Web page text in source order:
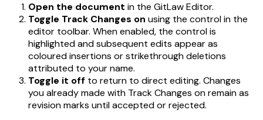
Open the document in the GitLaw Editor.
Toggle Track Changes on using the control in the
editor toolbar. When enabled, the control is
highlighted and subsequent edits appear as
coloured insertions or strikethrough deletions
attributed to your name.
Toggle it off to return to direct editing. Changes
you already made with Track Changes on remain as
revision marks until accepted or rejected.